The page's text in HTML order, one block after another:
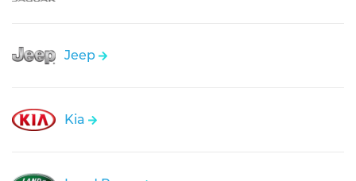
Jeep
Kia